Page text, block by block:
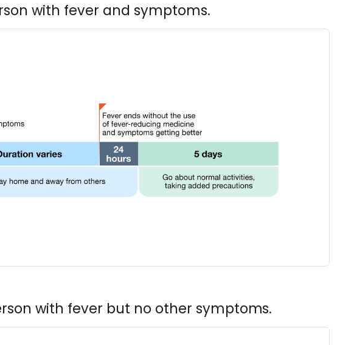
with fever and symptoms.
with fever but no other symptoms.